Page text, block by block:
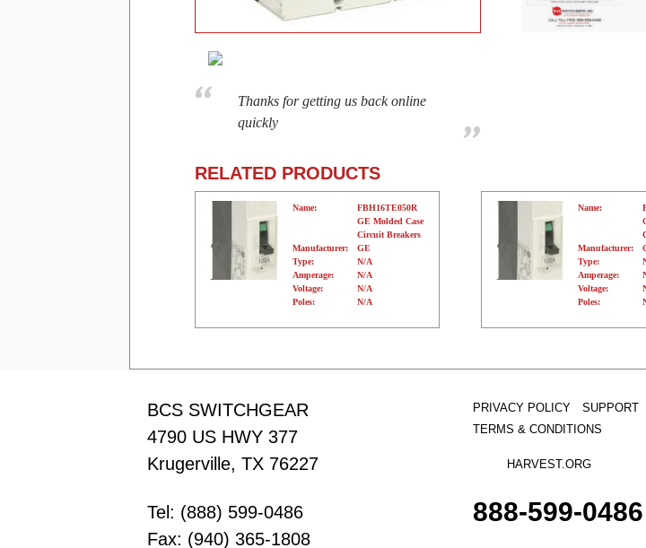
Thanks for getting us back online
quickly
RELATED PRODUCTS
Name:
FBH16TE050R
GE Molded Case
Circuit Breakers
Manufacturer:
GE
Type:
N/A
Amperage:
N/A
Voltage:
N/A
Poles:
N/A
Name:
Manufacturer:
Type:
Amperage:
Voltage:
Poles:
BCS SWITCHGEAR
4790 US HWY 377
Krugerville, TX 76227
Tel: (888) 599-0486
Fax: (940) 365-1808
PRIVACY POLICY SUPPORT
TERMS & CONDITIONS
HARVEST.ORG
888-599-0486